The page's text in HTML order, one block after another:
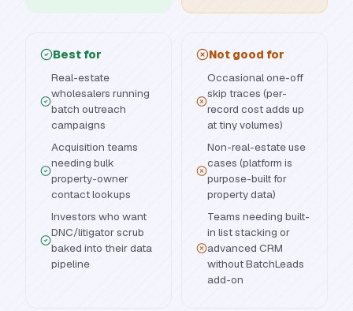
Best for
Real-estate
wholesalers running
batch outreach
campaigns
Acquisition teams
needing bulk
property-owner
contact lookups
Investors who want
DNC/litigator scrub
baked into their data
pipeline
Not good for
Occasional one-off
skip traces (per-
record cost adds up
at tiny volumes)
Non-real-estate use
cases (platform is
purpose-built for
property data)
Teams needing built-
in list stacking or
advanced CRM
without BatchLeads
add-on